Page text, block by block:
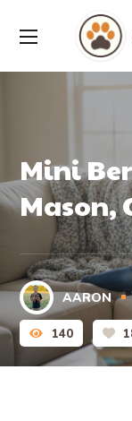
Mini
Mason,
AARON
140